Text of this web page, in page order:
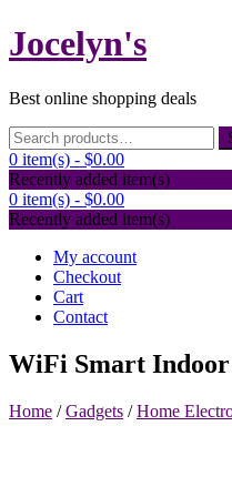
Skip
to
Jocelyn's
Best online shopping deals
Search
for:
0 item(s) - $0.00
Recently added item(s)
0 item(s) - $0.00
Recently added item(s)
My account
Checkout
Cart
Contact
WiFi Smart
Home /Gadgets /Home